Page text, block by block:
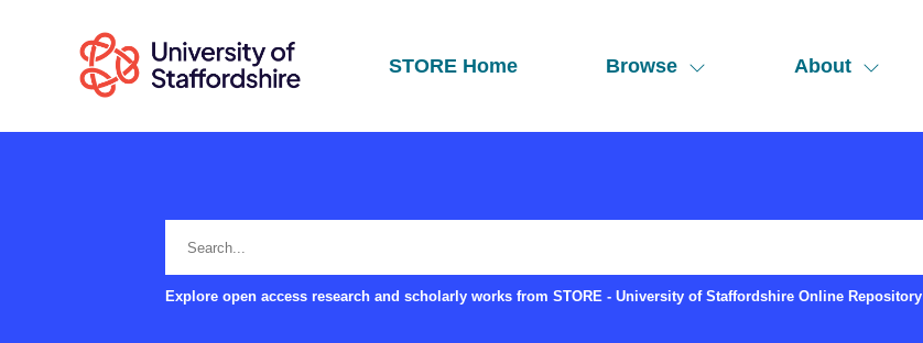
STORE Home Browse About
Explore open access research and scholarly works from STORE - University of Staffordshire Online Repository